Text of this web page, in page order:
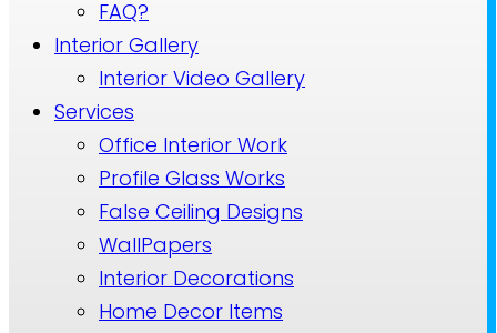
FAQ?
Interior Gallery
Interior Video Gallery
Services
Office Interior Work
Profile Glass Works
False Ceiling Designs
WallPapers
Interior Decorations
Home Decor Items